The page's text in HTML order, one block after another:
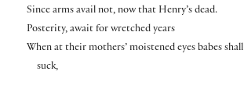
Since arms avail not, now that Henry’s dead.
Posterity, await for wretched years
When at their mothers’ moistened eyes babes shall
suck,